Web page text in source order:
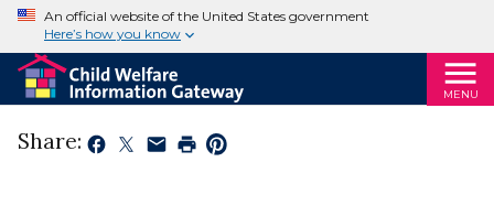
An official website of the United States government
Here’s how you know
MENU
Share: